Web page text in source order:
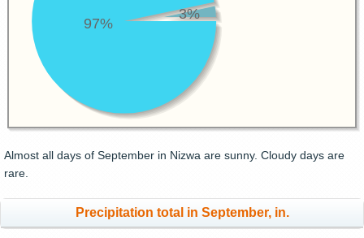
97%
3%
Almost all days of September in Nizwa are sunny. Cloudy days are
rare.
Precipitation total in September, in.